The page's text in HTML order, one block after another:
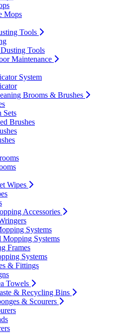
Mops
Tools
Tools
Maintenance
System
Brooms & Brushes
Sets
Brushes
Wipes
Accessories
Systems
Mopping Systems
Frames
Systems
& Fittings
Towels
& Recycling Bins
& Scourers